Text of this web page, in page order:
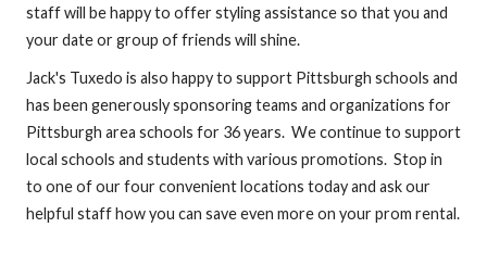
staff will be happy to offer styling assistance so that you and
your date or group of friends will shine.
Jack's Tuxedo is also happy to support Pittsburgh schools and
has been generously sponsoring teams and organizations for
Pittsburgh area schools for 36 years. We continue to support
local schools and students with various promotions. Stop in
to one of our four convenient locations today and ask our
helpful staff how you can save even more on your prom rental.